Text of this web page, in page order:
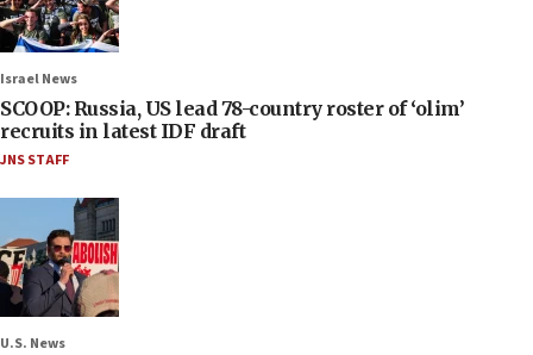
Israel News
SCOOP: Russia, US lead 78-country roster of ‘olim’
recruits in latest IDF draft
JNS STAFF
U.S. News